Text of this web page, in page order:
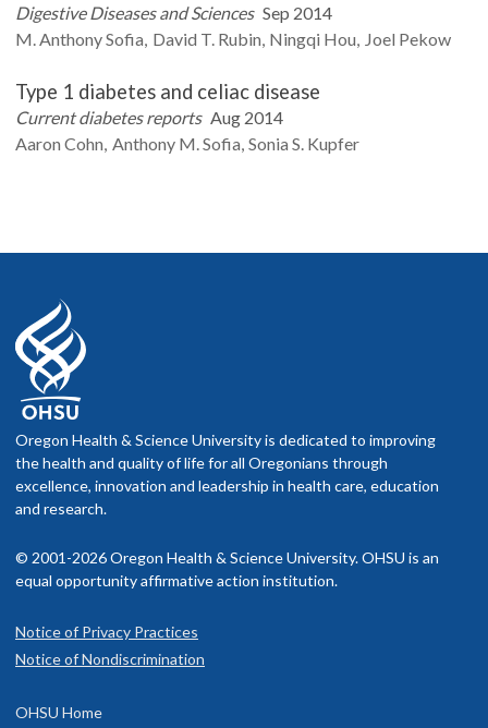
Digestive Diseases and Sciences Sep 2014
M. AnthonySofia David T. Rubin Ningqi Hou Joel Pekow
Type 1 diabetes and celiac disease
Current diabetes reports Aug 2014
Aaron Cohn Anthony M.Sofia Sonia S. Kupfer
Oregon Health & Science University is dedicated to improving
the health and quality of life for all Oregonians through
excellence, innovation and leadership in health care, education
and research.
© 2001-2026 Oregon Health & Science University. OHSU is an
equal opportunity affirmative action institution.
Notice of Privacy Practices
Notice of Nondiscrimination
OHSU Home